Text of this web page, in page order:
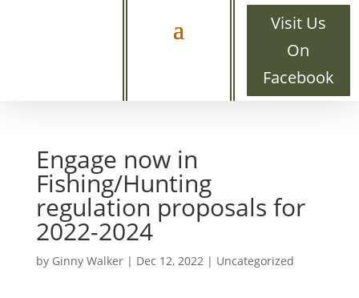
Visit Us
On
Facebook
Engage now in
Fishing/Hunting
regulation proposals for
2022-2024
by Ginny Walker| Dec 12, 2022| Uncategorized